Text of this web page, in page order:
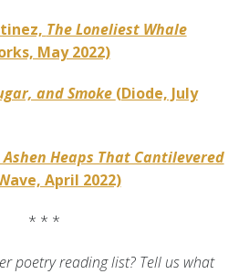
The Loneliest Whale
May 2022)
and Smoke (Diode, July
Ashen Heaps That Cantilevered
April 2022)
* * *
poetry reading list? Tell us what